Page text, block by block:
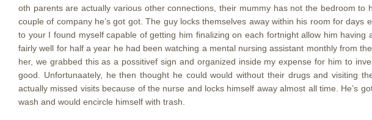
oth parents are actually various other connections, their mummy has not the bedroom
couple of company he’s got got. The guy locks themselves away within his room for
to your I found myself capable of getting him finalizing on each fortnight allow him
fairly well for half a year he had been watching a mental nursing assistant monthly from
her, we grabbed this as a possitivef sign and organized inside my expense for him to
good. Unfortunaately, he then thought he could would without their drugs and visiting
actually missed visits because of the nurse and locks himself away almost all time. He’s
wash and would encircle himself with trash.